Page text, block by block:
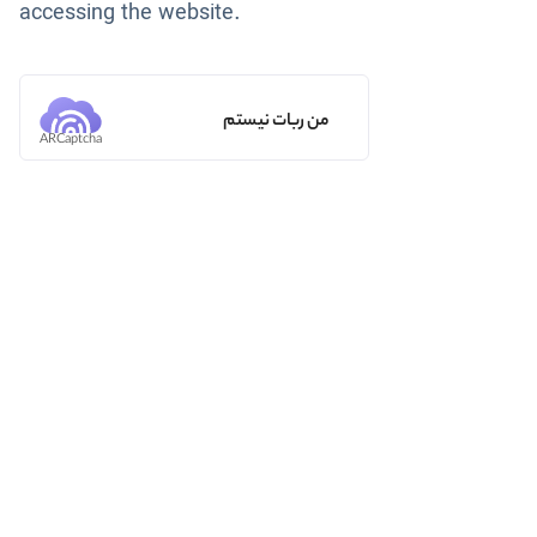
accessing the website.
من ربات نیستم
ARCaptcha